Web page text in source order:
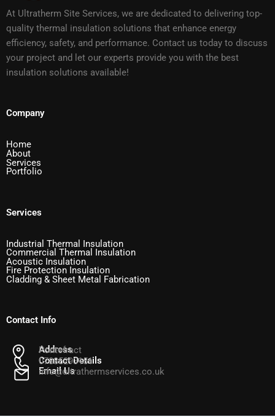
At Ultratherm Site Services, we are dedicated to delivering top-
quality thermal insulation solutions that enhance energy
efficiency, safety, and performance. Contact us today to discuss
your project and let our experts provide you with the best
insulation solutions available!
Company
Home
About
Services
Portfolio
Services
Industrial Thermal Insulation
Commercial Thermal Insulation
Acoustic Insulation
Fire Protection Insulation
Cladding & Sheet Metal Fabrication
Contact Info
Address
Pontefract
Contact Details
07835293151
Email Us
info@ultrathermservices.co.uk